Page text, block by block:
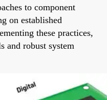
to component
on established
these practices,
and robust system